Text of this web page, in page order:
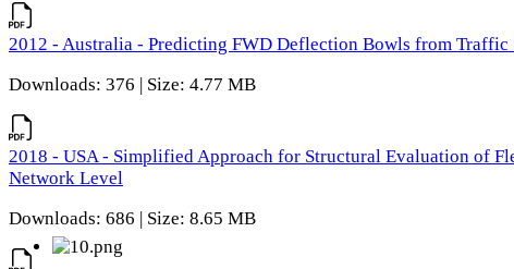
2012 - Australia - Predicting FWD Deflection Bowls from Traffic
Downloads: 376 | Size: 4.77 MB
2018 - USA - Simplified Approach for Structural Evaluation of
Network Level
Downloads: 686 | Size: 8.65 MB